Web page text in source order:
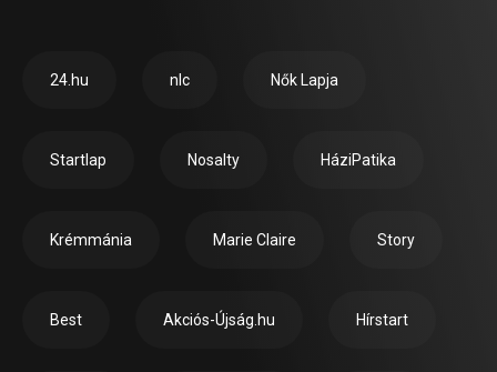
24.hu nlc Nők Lapja
Startlap Nosalty HáziPatika
Krémmánia Marie Claire Story
Best Akciós-Újság.hu Hírstart